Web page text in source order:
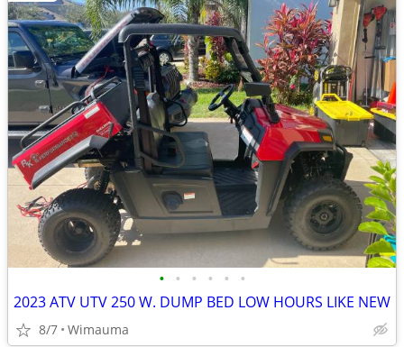
• • • • • •
2023 ATV UTV 250 W. DUMP BED LOW HOURS LIKE NEW
8/7 Wimauma